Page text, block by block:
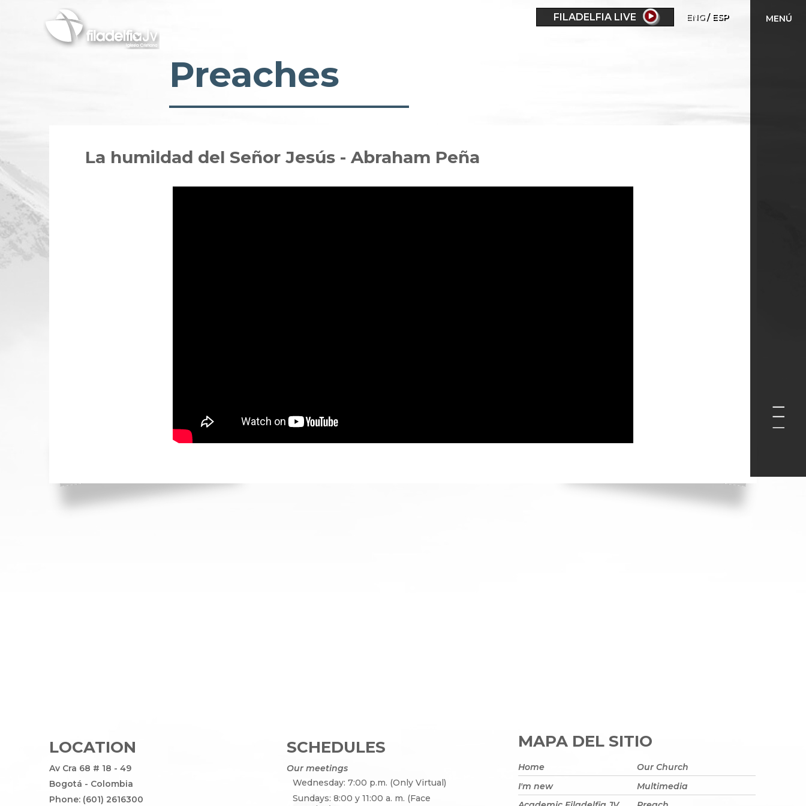
FILADELFIA LIVE ENG ESP MENÚ
Preaches
La humildad del Señor Jesús - Abraham Peña
LOCATION
Av Cra 68 # 18 - 49
Bogotá - Colombia
Phone: (601) 2616300
SCHEDULES
Our meetings
Wednesday: 7:00 p.m. (Only Virtual)
Sundays: 8:00 y 11:00 a. m. (Face
MAPA DEL SITIO
Home
Our Church
I'm new
Multimedia